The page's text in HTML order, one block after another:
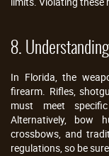
8.
In Florida, the
firearm. Rifles,
must meet
Alternatively, bow
crossbows, and
regulations, so be